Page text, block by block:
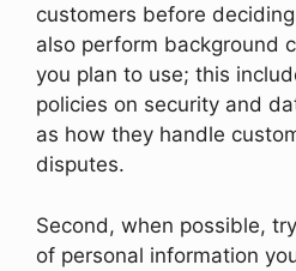
customers before
also perform background
you plan to use; this
policies on security and
as how they handle
disputes.
Second, when possible,
of personal information